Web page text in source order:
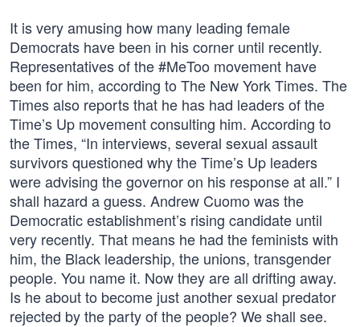
It is very amusing how many leading female
Democrats have been in his corner until recently.
Representatives of the #MeToo movement have
been for him, according to The New York Times. The
Times also reports that he has had leaders of the
Time’s Up movement consulting him. According to
the Times, “In interviews, several sexual assault
survivors questioned why the Time’s Up leaders
were advising the governor on his response at all.” I
shall hazard a guess. Andrew Cuomo was the
Democratic establishment’s rising candidate until
very recently. That means he had the feminists with
him, the Black leadership, the unions, transgender
people. You name it. Now they are all drifting away.
Is he about to become just another sexual predator
rejected by the party of the people? We shall see.